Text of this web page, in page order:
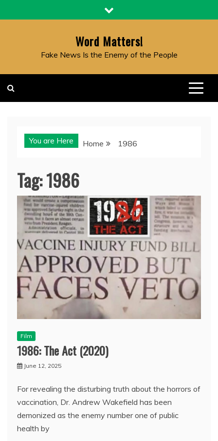
to
Word Matters!
Fake News Is the Enemy of the People
You are Here Home 1986
Tag:1986
Film
1986: The Act (2020)
June 12, 2025
For revealing the disturbing truth about the horrors of
vaccination, Dr. Andrew Wakefield has been
demonized as the enemy number one of public
health by